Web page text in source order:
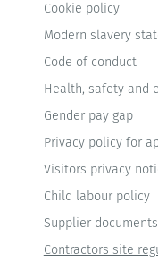
Cookie policy
Modern slavery
Code of conduct
Health, safety and
Gender pay gap
Privacy policy for
Visitors privacy
Child labour policy
Supplier documents
Contractors site